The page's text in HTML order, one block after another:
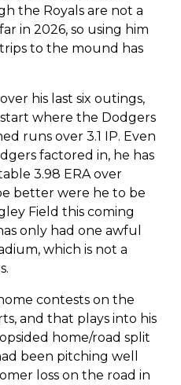
the Royals are not a
in 2026, so using him
to the mound has
his last six outings,
where the Dodgers
runs over 3.1 IP. Even
factored in, he has
3.98 ERA over
better were he to be
Field this coming
only had one awful
which is not a
contests on the
and that plays into his
home/road split
been pitching well
loss on the road in